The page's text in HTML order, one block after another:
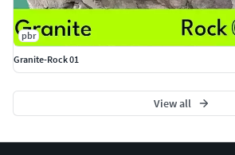
pbr
Granite-Rock 01
View all